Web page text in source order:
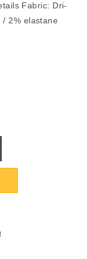
Fabric: Dri-
2% elastane